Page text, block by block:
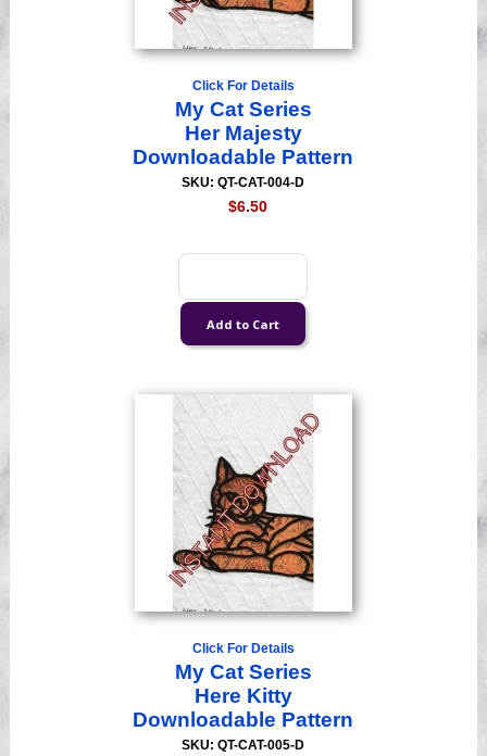
Click For Details
My Cat Series
Her Majesty
Downloadable Pattern
SKU: QT-CAT-004-D
$6.50
Click For Details
My Cat Series
Here Kitty
Downloadable Pattern
SKU: QT-CAT-005-D